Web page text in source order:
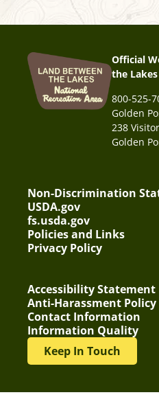
Official
the
800-525-
Golden
238
Golden
Non-Discrimination
USDA.gov
fs.usda.gov
Policies and Links
Privacy Policy
Accessibility Statement
Anti-Harassment Policy
Contact Information
Information Quality
Keep In Touch